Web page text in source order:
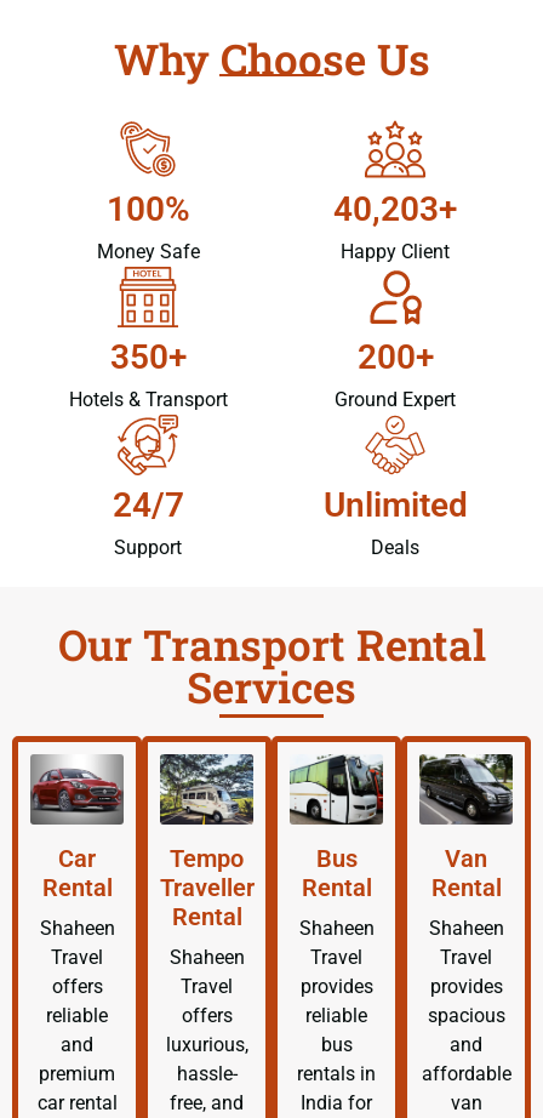
Why Choose Us
100%
Money Safe
40,203+
Happy Client
350+
Hotels & Transport
200+
Ground Expert
24/7
Support
Unlimited
Deals
Our Transport Rental
Services
Car
Rental
Shaheen
Travel
offers
reliable
and
premium
car rental
Tempo
Traveller
Rental
Shaheen
Travel
offers
luxurious,
hassle-
free, and
Bus
Rental
Shaheen
Travel
provides
reliable
bus
rentals in
India for
Van
Rental
Shaheen
Travel
provides
spacious
and
affordable
van